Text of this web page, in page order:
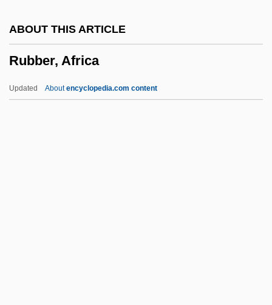
ABOUT THIS ARTICLE
Rubber, Africa
Updated Aboutencyclopedia.com content
Ruapehu